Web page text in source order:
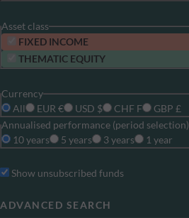
Asset class
FIXED INCOME
THEMATIC EQUITY
Currency
All
EUR € USD $ CHF F
GBP £
Annualised performance (period selection)
10 years
5 years 3 years 1 year
Show unsubscribed funds
ADVANCED SEARCH